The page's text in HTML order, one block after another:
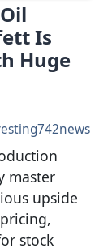
Is
Huge
master
upside
stock